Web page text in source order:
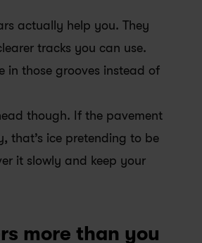
actually help you. They
tracks you can use.
in those grooves instead of
though. If the pavement
that’s ice pretending to be
it slowly and keep your
more than you